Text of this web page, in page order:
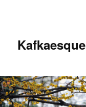
Kafkaesque